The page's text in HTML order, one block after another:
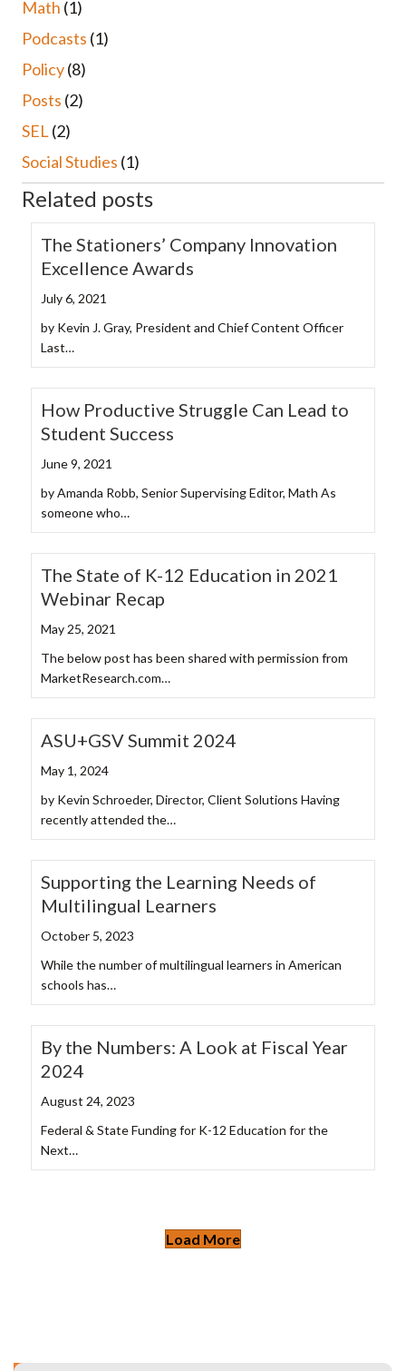
Math (1)
Podcasts (1)
Policy(8)
Posts (2)
SEL (2)
Social Studies (1)
Related posts
The Stationers’ Company Innovation
Excellence Awards
July 6, 2021
by Kevin J. Gray, President and Chief Content Officer
Last…
How Productive Struggle Can Lead to
Student Success
June 9, 2021
by Amanda Robb, Senior Supervising Editor, Math As
someone who…
The State of K-12 Education in 2021
Webinar Recap
May 25, 2021
The below post has been shared with permission from
MarketResearch.com…
ASU+GSV Summit 2024
May 1, 2024
by Kevin Schroeder, Director, Client Solutions Having
recently attended the…
Supporting the Learning Needs of
Multilingual Learners
October 5, 2023
While the number of multilingual learners in American
schools has…
By the Numbers: A Look at Fiscal Year
2024
August 24, 2023
Federal & State Funding for K-12 Education for the
Next…
Load More